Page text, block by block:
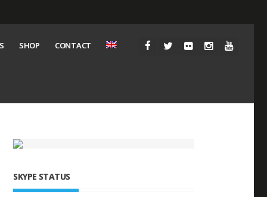
SHOP CONTACT
SKYPE STATUS